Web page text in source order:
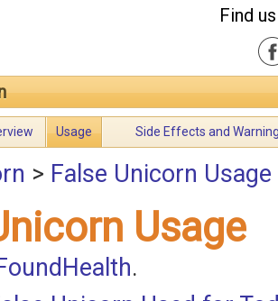
Find
Usage Side Effects and
> False Unicorn Usage
Usage
.